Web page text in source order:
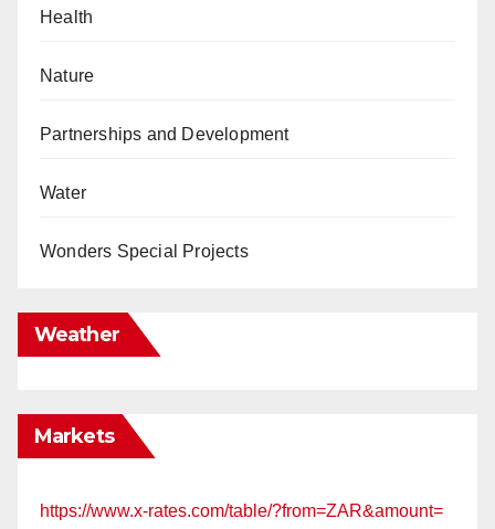
Health
Nature
Partnerships and Development
Water
Wonders Special Projects
Weather
Markets
https://www.x-rates.com/table/?from=ZAR&amount=